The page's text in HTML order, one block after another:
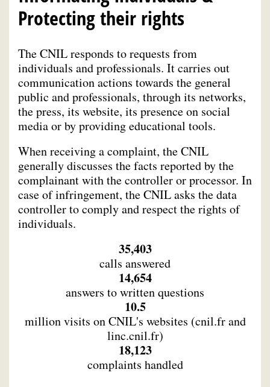
Protecting their rights
The CNIL responds to requests from
individuals and professionals. It carries out
communication actions towards the general
public and professionals, through its networks,
the press, its website, its presence on social
media or by providing educational tools.
When receiving a complaint, the CNIL
generally discusses the facts reported by the
complainant with the controller or processor. In
case of infringement, the CNIL asks the data
controller to comply and respect the rights of
individuals.
35,403
calls answered
14,654
answers to written questions
10.5
million visits on CNIL's websites (cnil.fr and
linc.cnil.fr)
18,123
complaints handled